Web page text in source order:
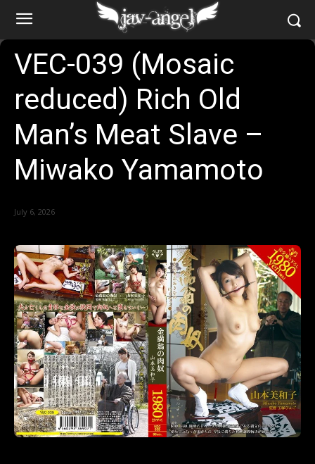
VEC-039 (Mosaic
reduced) Rich Old
Man’s Meat Slave –
Miwako Yamamoto
July 6, 2026